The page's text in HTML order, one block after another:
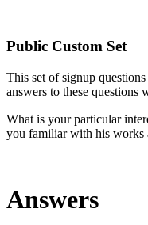
Public Custom Set
This set of signup
answers to these questions
What is your particular
you familiar with his works
Answers